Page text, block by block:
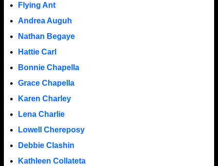
Flying Ant
Andrea Auguh
Nathan Begaye
Hattie Carl
Bonnie Chapella
Grace Chapella
Karen Charley
Lena Charlie
Lowell Chereposy
Debbie Clashin
Kathleen Collateta